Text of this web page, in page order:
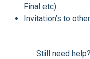
Final etc)
Invitation’s to
Still need help?